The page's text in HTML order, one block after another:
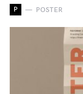
P POSTER